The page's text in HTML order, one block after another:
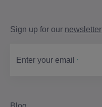
Sign up for our newsletter
Enter your email